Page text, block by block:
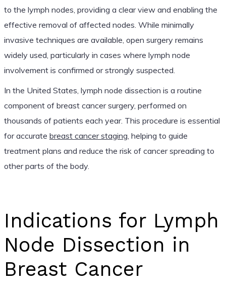
to the lymph nodes, providing a clear view and enabling the
effective removal of affected nodes. While minimally
invasive techniques are available, open surgery remains
widely used, particularly in cases where lymph node
involvement is confirmed or strongly suspected.
In the United States, lymph node dissection is a routine
component of breast cancer surgery, performed on
thousands of patients each year. This procedure is essential
for accurate breast cancer staging , helping to guide
treatment plans and reduce the risk of cancer spreading to
other parts of the body.
Indications for Lymph
Node Dissection in
Breast Cancer